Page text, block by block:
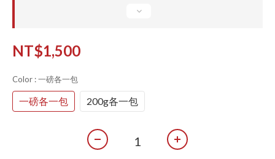
NT$1,500
Color : 一磅各一包
一磅各一包 200g各一包